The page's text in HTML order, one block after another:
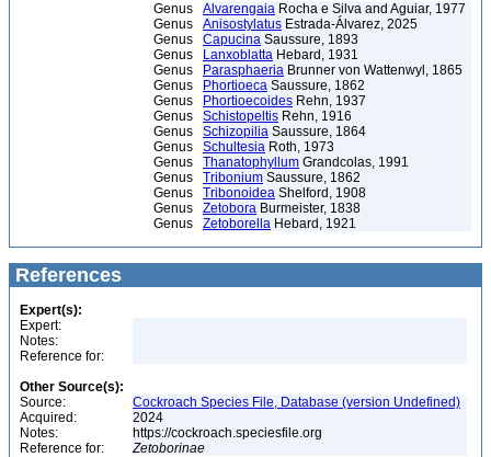
Genus
Alvarengaia Rocha e Silva and Aguiar, 1977
Genus
Anisostylatus Estrada-Álvarez, 2025
Genus
Capucina Saussure, 1893
Genus
Lanxoblatta Hebard, 1931
Genus
Parasphaeria Brunner von Wattenwyl, 1865
Genus
Phortioeca Saussure, 1862
Genus
Phortioecoides Rehn, 1937
Genus
Schistopeltis Rehn, 1916
Genus
Schizopilia Saussure, 1864
Genus
Schultesia Roth, 1973
Genus
Thanatophyllum Grandcolas, 1991
Genus
Tribonium Saussure, 1862
Genus
Tribonoidea Shelford, 1908
Genus
Zetobora Burmeister, 1838
Genus
Zetoborella Hebard, 1921
References
Expert(s):
Expert:
Notes:
Reference for:
Other Source(s):
Source:
Cockroach Species File, Database (version Undefined)
Acquired:
2024
Notes:
https://cockroach.speciesfile.org
Reference for:
Zetoborinae